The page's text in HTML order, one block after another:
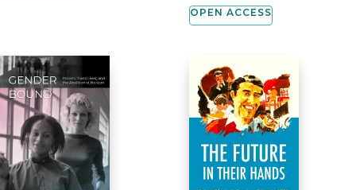
OPEN ACCESS